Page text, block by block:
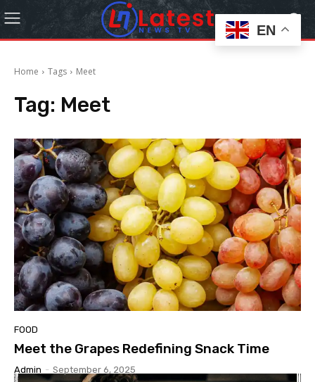
Home Tags Meet
Tag: Meet
FOOD
Meet the Grapes Redefining Snack Time
Admin - September 6, 2025
EN